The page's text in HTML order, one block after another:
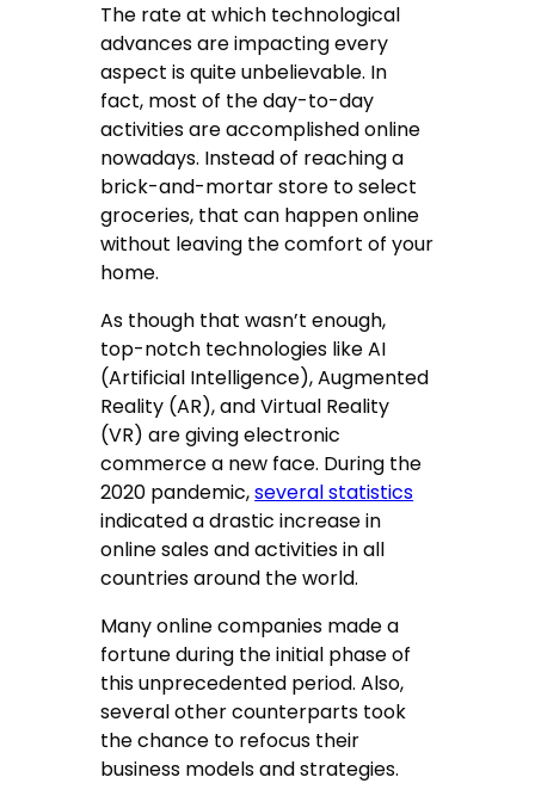
The rate at which technological
advances are impacting every
aspect is quite unbelievable. In
fact, most of the day-to-day
activities are accomplished online
nowadays. Instead of reaching a
brick-and-mortar store to select
groceries, that can happen online
without leaving the comfort of your
home.
As though that wasn’t enough,
top-notch technologies like AI
(Artificial Intelligence), Augmented
Reality (AR), and Virtual Reality
(VR) are giving electronic
commerce a new face. During the
2020 pandemic,several statistics
indicated a drastic increase in
online sales and activities in all
countries around the world.
Many online companies made a
fortune during the initial phase of
this unprecedented period. Also,
several other counterparts took
the chance to refocus their
business models and strategies.